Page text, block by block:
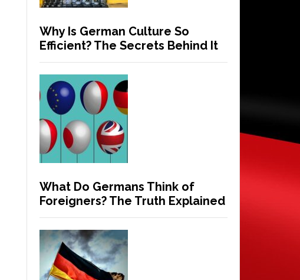
Why Is German Culture So
Efficient? The Secrets Behind It
What Do Germans Think of
Foreigners? The Truth Explained